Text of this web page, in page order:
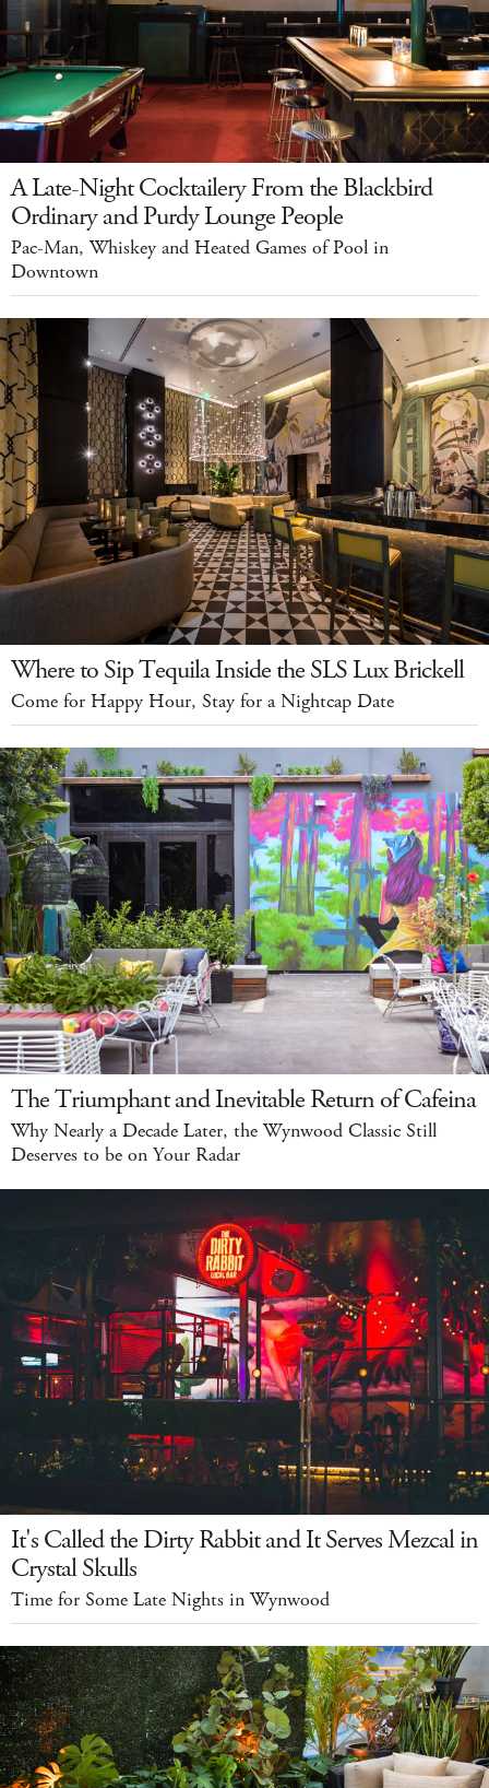
A Late-Night Cocktailery From the Blackbird
Ordinary and Purdy Lounge People
Pac-Man, Whiskey and Heated Games of Pool in
Downtown
Where to Sip Tequila Inside the SLS Lux Brickell
Come for Happy Hour, Stay for a Nightcap Date
The Triumphant and Inevitable Return of Cafeina
Why Nearly a Decade Later, the Wynwood Classic Still
Deserves to be on Your Radar
It's Called the Dirty Rabbit and It Serves Mezcal in
Crystal Skulls
Time for Some Late Nights in Wynwood